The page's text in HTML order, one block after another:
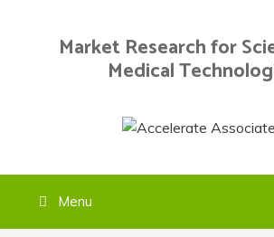
Market Research for
Medical
Menu